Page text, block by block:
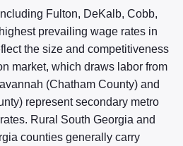
Fulton, DeKalb, Cobb,
prevailing wage rates in
the size and competitiveness
market, which draws labor from
(Chatham County) and
represent secondary metro
Rural South Georgia and
counties generally carry